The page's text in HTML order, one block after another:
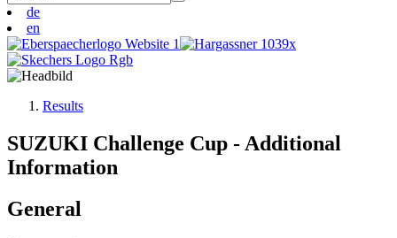
de
en
Results
SUZUKI Challenge Cup - Additional
Information
General